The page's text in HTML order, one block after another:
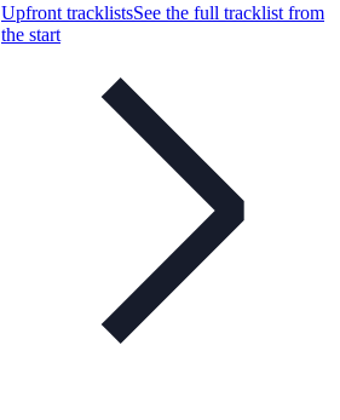
Upfront tracklistsSee the full tracklist from
the start